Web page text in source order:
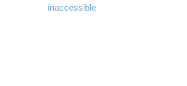
inaccessible